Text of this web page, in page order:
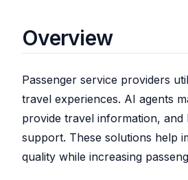
Overview
Passenger service providers
travel experiences. AI agents
provide travel information, and
support. These solutions help
quality while increasing